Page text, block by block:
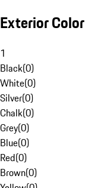
Exterior Color
1
Black(0)
White(0)
Silver(0)
Chalk(0)
Grey(0)
Blue(0)
Red(0)
Brown(0)